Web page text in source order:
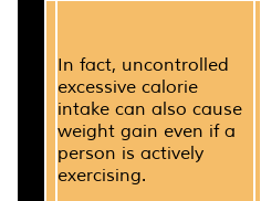
In fact, uncontrolled
excessive calorie
intake can also cause
weight gain even if a
person is actively
exercising.